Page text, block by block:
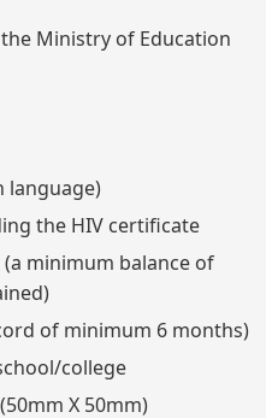
Ministry of Education
language)
the HIV certificate
minimum balance of
of minimum 6 months)
college
X 50mm)